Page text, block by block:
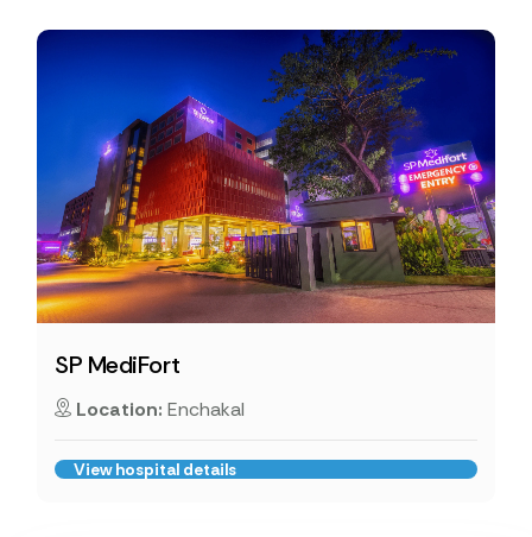
SP MediFort
Location: Enchakal
View hospital details